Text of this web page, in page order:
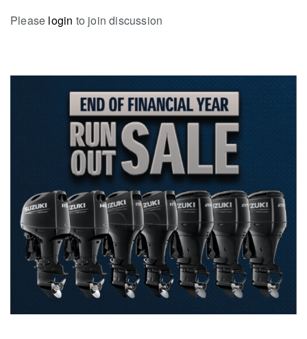
Please login to join discussion